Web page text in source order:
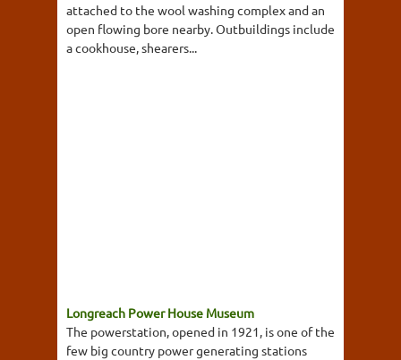
attached to the wool washing complex and an
open flowing bore nearby. Outbuildings include
a cookhouse, shearers...
Longreach Power House Museum
The powerstation, opened in 1921, is one of the
few big country power generating stations